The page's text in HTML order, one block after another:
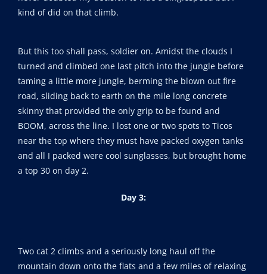
kind of did on that climb.
But this too shall pass, soldier on. Amidst the clouds I
turned and climbed one last pitch into the jungle before
taming a little more jungle, berming the blown out fire
road, sliding back to earth on the mile long concrete
skinny that provided the only grip to be found and
BOOM, across the line. I lost one or two spots to Ticos
near the top where they must have packed oxygen tanks
and all I packed were cool sunglasses, but brought home
a top 30 on day 2.
Day 3:
Two cat 2 climbs and a seriously long haul off the
mountain down onto the flats and a few miles of relaxing